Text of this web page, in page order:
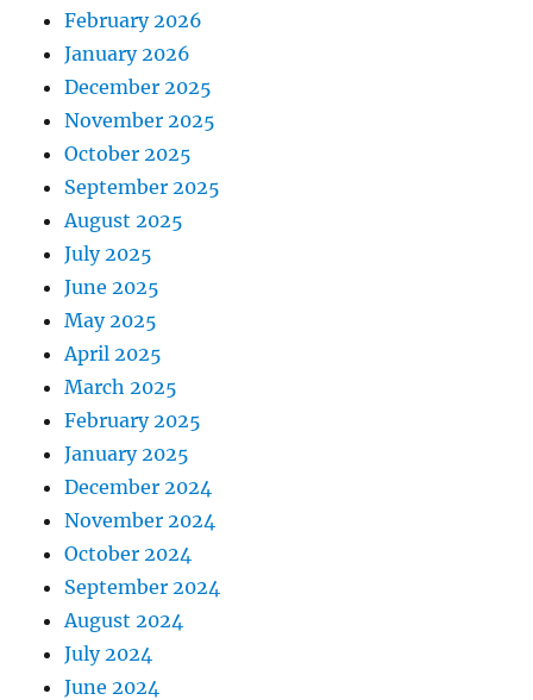
February 2026
January 2026
December 2025
November 2025
October 2025
September 2025
August 2025
July 2025
June 2025
May 2025
April 2025
March 2025
February 2025
January 2025
December 2024
November 2024
October 2024
September 2024
August 2024
July 2024
June 2024